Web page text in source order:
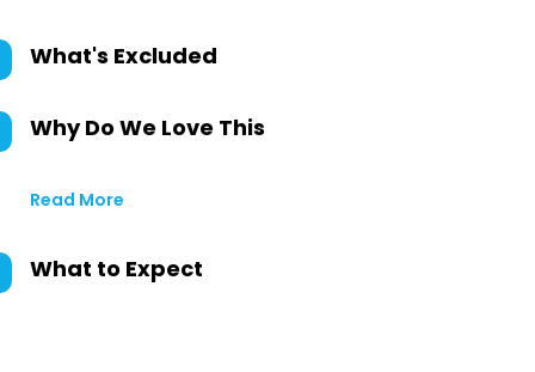
What's Excluded
Why Do We Love This
Read More
What to Expect